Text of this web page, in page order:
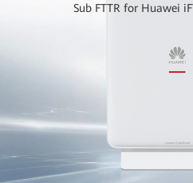
Sub FTTR for Huawei